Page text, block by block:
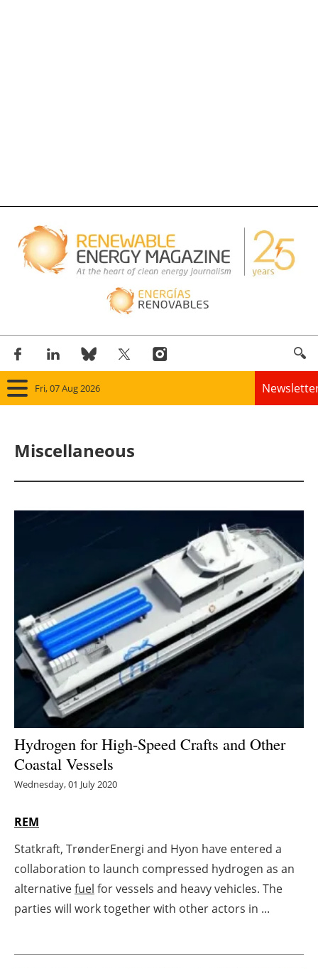
Fri, 07 Aug 2026
Panorama
Bioenergy
Other renewables
Storage
Energy saving
Hydrogen
Electric/Hybrid
Agenda
Directory
Jobs
Miscellaneous
Hydrogen for High-Speed Crafts and Other
Coastal Vessels
Wednesday, 01 July 2020
REM
Statkraft, TrønderEnergi and Hyon have entered a
collaboration to launch compressed hydrogen as an
alternativefuel for vessels and heavy vehicles. The
parties will work together with other actors in ...